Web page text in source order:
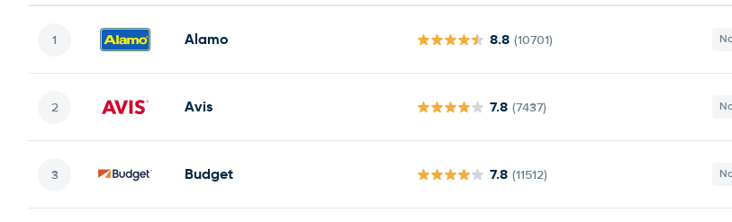
Alamo 8.8 (10701)
Avis 7.8 (7437)
Budget 7.8 (11512)